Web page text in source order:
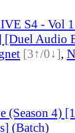
S4 - Vol
[Duel Audio
[3↑/0↓],
(Season
(Batch)